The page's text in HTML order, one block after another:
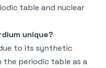
table and nuclear
unique?
to its synthetic
periodic table as a